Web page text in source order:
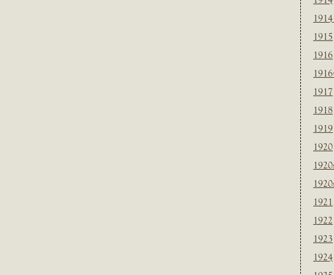
1915
1916
1917
1918
1919
1920
1921
1922
1923
1924